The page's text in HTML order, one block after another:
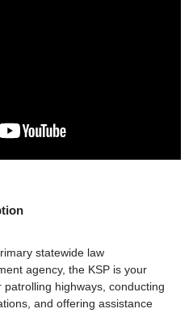
statewide law
agency, the KSP is your
patrolling highways, conducting
and offering assistance